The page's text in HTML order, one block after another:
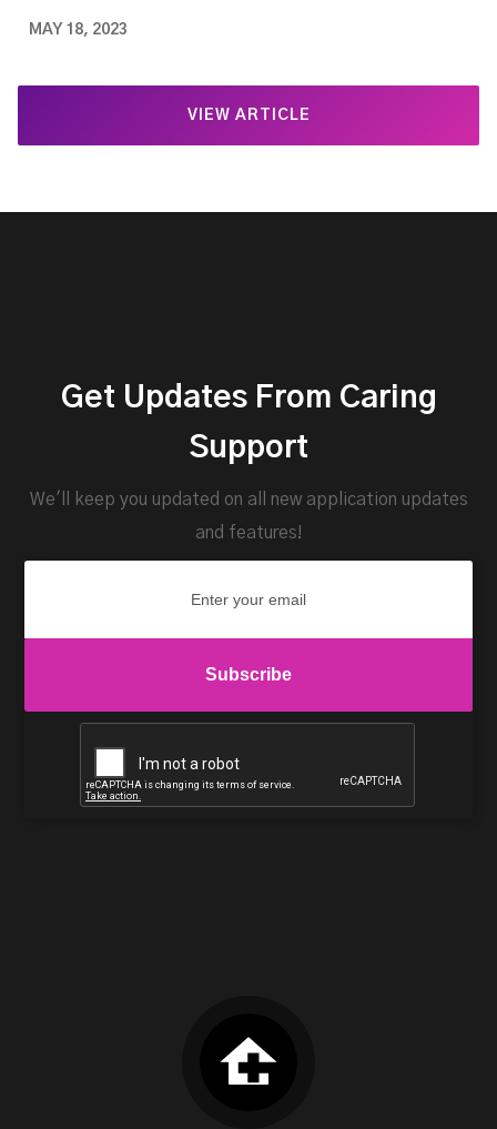
MAY 18, 2023
VIEW ARTICLE
Get Updates From Caring
Support
We'll keep you updated on all new application updates
and features!